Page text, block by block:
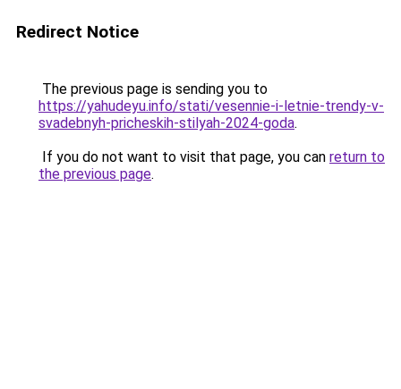
Redirect Notice
The previous page is sending you to
https://yahudeyu.info/stati/vesennie-i-letnie-trendy-v-
svadebnyh-pricheskih-stilyah-2024-goda.
If you do not want to visit that page, you can return to
the previous page.